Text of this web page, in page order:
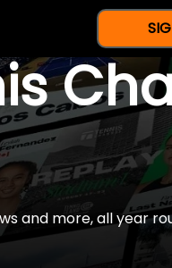
and more, all year